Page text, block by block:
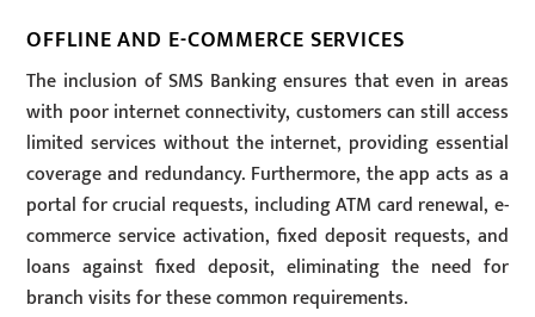
OFFLINE AND E-COMMERCE SERVICES
The inclusion of SMS Banking ensures that even in areas
with poor internet connectivity, customers can still access
limited services without the internet, providing essential
coverage and redundancy. Furthermore, the app acts as a
portal for crucial requests, including ATM card renewal, e-
commerce service activation, fixed deposit requests, and
loans against fixed deposit, eliminating the need for
branch visits for these common requirements.